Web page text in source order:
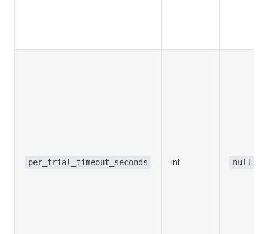
per_trial_timeout_seconds int null